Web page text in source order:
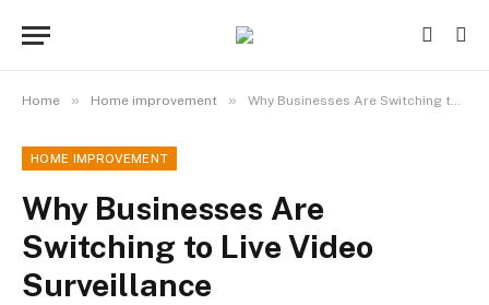
Home » Home improvement » Why Businesses Are Switching to Live Video Surveillance
HOME IMPROVEMENT
Why Businesses Are
Switching to Live Video
Surveillance